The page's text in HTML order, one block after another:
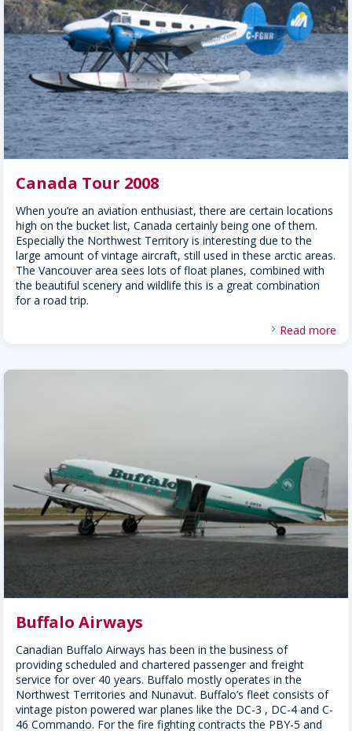
Canada Tour 2008
When you’re an aviation enthusiast, there are certain locations
high on the bucket list, Canada certainly being one of them.
Especially the Northwest Territory is interesting due to the
large amount of vintage aircraft, still used in these arctic areas.
The Vancouver area sees lots of float planes, combined with
the beautiful scenery and wildlife this is a great combination
for a road trip.
Read more
Buffalo Airways
Canadian Buffalo Airways has been in the business of
providing scheduled and chartered passenger and freight
service for over 40 years. Buffalo mostly operates in the
Northwest Territories and Nunavut. Buffalo’s fleet consists of
vintage piston powered war planes like the DC-3 , DC-4 and C-
46 Commando. For the fire fighting contracts the PBY-5 and